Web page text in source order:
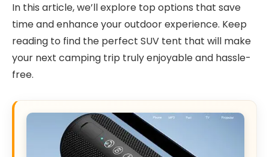
In this article, we’ll explore top options that save
time and enhance your outdoor experience. Keep
reading to find the perfect SUV tent that will make
your next camping trip truly enjoyable and hassle-
free.